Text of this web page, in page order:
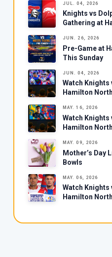
JUL. 04, 2026
Knights vs
Gathering at
JUN. 26, 2026
Pre-Game at
This Sunday
JUN. 04, 2026
Watch Knights
Hamilton
MAY. 16, 2026
Watch Knights
Hamilton
MAY. 09, 2026
Mother’s Day
Bowls
MAY. 06, 2026
Watch Knights
Hamilton